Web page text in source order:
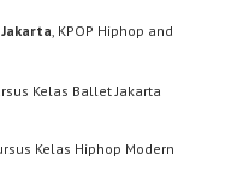
, KPOP Hiphop and
Kelas Ballet Jakarta
Kelas Hiphop Modern